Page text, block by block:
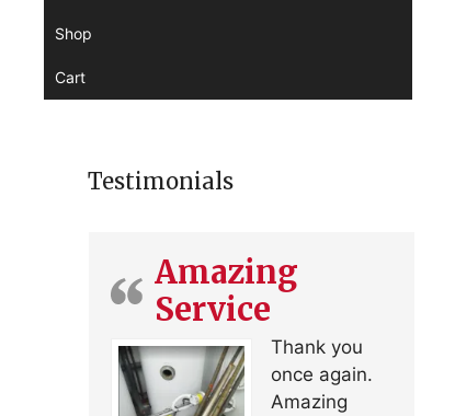
Shop
Cart
Testimonials
Amazing
Service
Thank you
once again.
Amazing